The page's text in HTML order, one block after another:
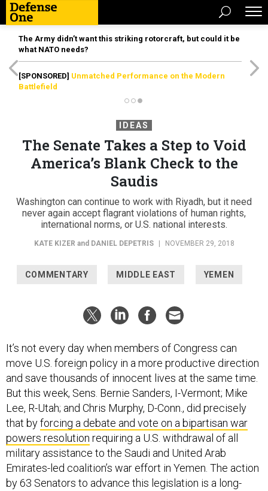
The Army didn’t want this striking rotorcraft, but could it be
what NATO needs?
[SPONSORED] Unmatched Performance on the Modern
Battlefield
IDEAS
The Senate Takes a Step to Void
America’s Blank Check to the
Saudis
Washington can continue to work with Riyadh, but it need
never again accept flagrant violations of human rights,
international norms, or U.S. national interests.
KATE KIZER and DANIEL DEPETRIS NOVEMBER 29, 2018
COMMENTARY MIDDLE EAST YEMEN
It’s not every day when members of Congress can
move U.S. foreign policy in a more productive direction
and save thousands of innocent lives at the same time.
But this week, Sens. Bernie Sanders, I-Vermont; Mike
Lee, R-Utah; and Chris Murphy, D-Conn., did precisely
that byforcing a debate and vote on a bipartisan war
powers resolution requiring a U.S. withdrawal of all
military assistance to the Saudi and United Arab
Emirates-led coalition’s war effort in Yemen. The action
by 63 Senators to advance this legislation is a long-